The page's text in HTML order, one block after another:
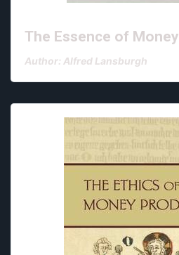
The Essence of Money
Author: Alfred Lansburgh